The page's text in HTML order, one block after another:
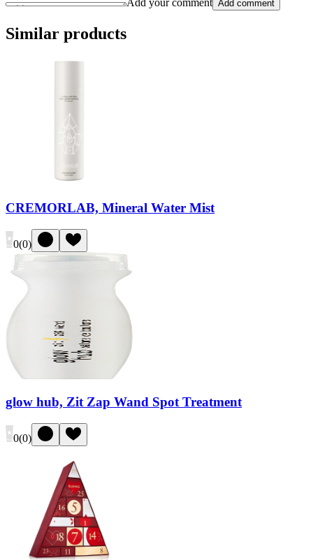
Add your comment Add comment
Similar products
CREMORLAB, Mineral Water Mist
0(0)
glow hub, Zit Zap Wand Spot Treatment
0(0)